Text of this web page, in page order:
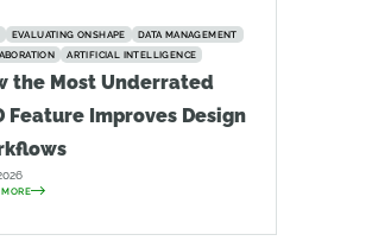
EVALUATING ONSHAPE
DATA MANAGEMENT
ARTIFICIAL INTELLIGENCE
the Most Underrated
Feature Improves Design